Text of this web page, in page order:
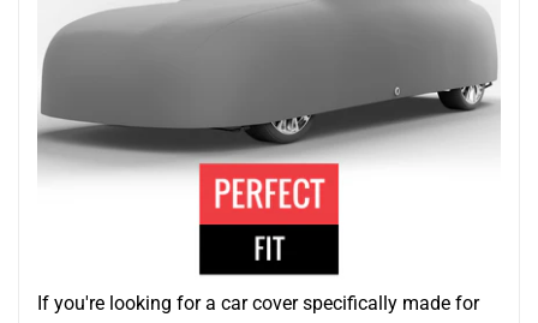
If you're looking for a car cover specifically made for